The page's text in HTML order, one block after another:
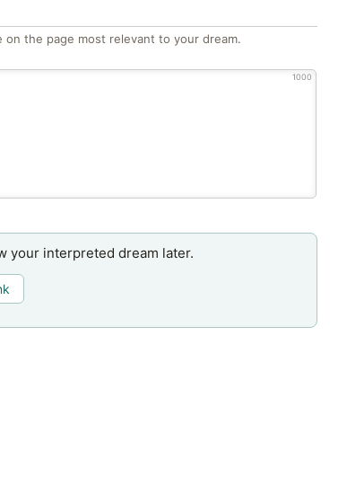
the page most relevant to your dream.
1000
your interpreted dream later.